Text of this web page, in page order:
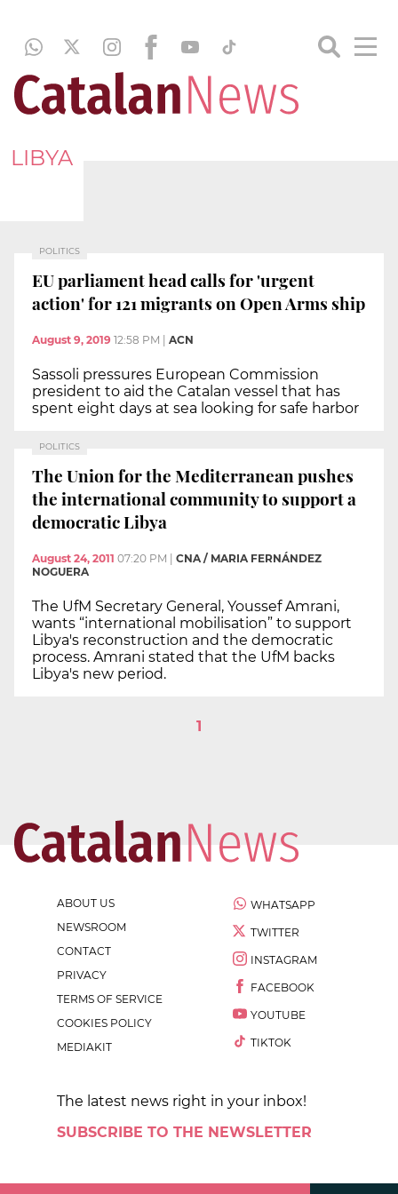
LIBYA
POLITICS
EU parliament head calls for 'urgent
action' for 121 migrants on Open Arms ship
August 9, 2019 12:58 PM ACN
Sassoli pressures European Commission
president to aid the Catalan vessel that has
spent eight days at sea looking for safe harbor
POLITICS
The Union for the Mediterranean pushes
the international community to support a
democratic Libya
August 24, 2011 07:20 PM
CNA / MARIA FERNÁNDEZ
NOGUERA
The UfM Secretary General, Youssef Amrani,
wants “international mobilisation” to support
Libya's reconstruction and the democratic
process. Amrani stated that the UfM backs
Libya's new period.
1
ABOUT US
NEWSROOM
CONTACT
PRIVACY
TERMS OF SERVICE
COOKIES POLICY
MEDIAKIT
WHATSAPP
TWITTER
INSTAGRAM
FACEBOOK
YOUTUBE
TIKTOK
The latest news right in your inbox!
SUBSCRIBE TO THE NEWSLETTER